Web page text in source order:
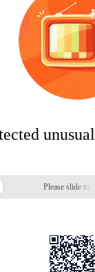
Please slide to